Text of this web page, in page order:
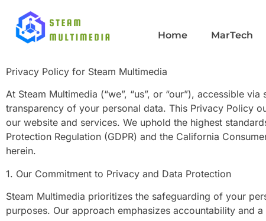
Home MarTech
Privacy Policy for Steam Multimedia
At Steam Multimedia (“we”, “us”, or “our”), accessible
transparency of your personal data. This Privacy Policy
our website and services. We uphold the highest
Protection Regulation (GDPR) and the California
herein.
1. Our Commitment to Privacy and Data Protection
Steam Multimedia prioritizes the safeguarding of your
purposes. Our approach emphasizes accountability and